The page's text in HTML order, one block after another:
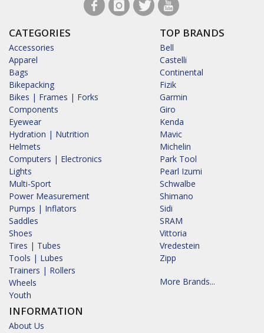
CATEGORIES
Accessories
Apparel
Bags
Bikepacking
Bikes | Frames | Forks
Components
Eyewear
Hydration | Nutrition
Helmets
Computers | Electronics
Lights
Multi-Sport
Power Measurement
Pumps | Inflators
Saddles
Shoes
Tires | Tubes
Tools | Lubes
Trainers | Rollers
Wheels
Youth
INFORMATION
About Us
TOP BRANDS
Bell
Castelli
Continental
Fizik
Garmin
Giro
Kenda
Mavic
Michelin
Park Tool
Pearl Izumi
Schwalbe
Shimano
Sidi
SRAM
Vittoria
Vredestein
Zipp
More Brands...